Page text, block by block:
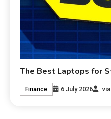
The Best Laptops for
Finance 6 July 2026